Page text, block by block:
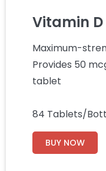
Vitamin D
Maximum-
Provides 50
tablet
84 Tablets/
BUY NOW